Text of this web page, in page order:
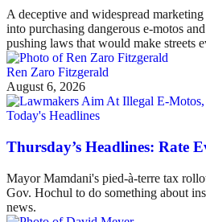
A deceptive and widespread
into purchasing dangerous e-motos
pushing laws that would make streets
Ren Zaro Fitzgerald
August 6, 2026
Today's Headlines
Thursday’s Headlines: Rate
Mayor Mamdani's pied-à-terre tax
Gov. Hochul to do something about
news.